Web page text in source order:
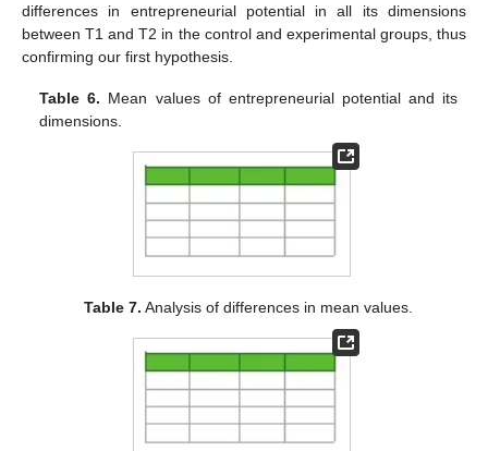
differences in entrepreneurial potential in all its dimensions
between T1 and T2 in the control and experimental groups, thus
confirming our first hypothesis.
Table 6. Mean values of entrepreneurial potential and its
dimensions.
Table 7. Analysis of differences in mean values.